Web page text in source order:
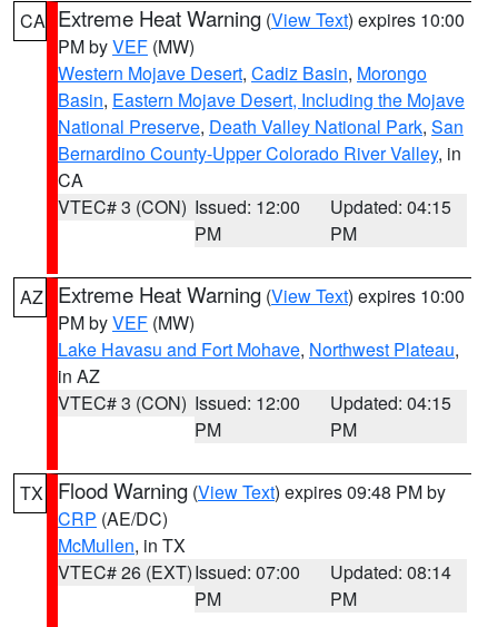
CA Extreme Heat Warning (View Text) expires 10:00
PM byVEF (MW)
Western Mojave Desert, Cadiz Basin, Morongo
Basin, Eastern Mojave Desert, Including the Mojave
National Preserve, Death Valley National Park, San
Bernardino County-Upper Colorado River Valley, in
CA
VTEC# 3 (CON) Issued: 12:00
PM
Updated: 04:15
PM
AZ Extreme Heat Warning (View Text) expires 10:00
PM byVEF (MW)
Lake Havasu and Fort Mohave, Northwest Plateau,
in AZ
VTEC# 3 (CON) Issued: 12:00
PM
Updated: 04:15
PM
TX Flood Warning (View Text) expires 09:48 PM by
CRP (AE/DC)
McMullen, in TX
VTEC# 26 (EXT)Issued: 07:00
PM
Updated: 08:14
PM